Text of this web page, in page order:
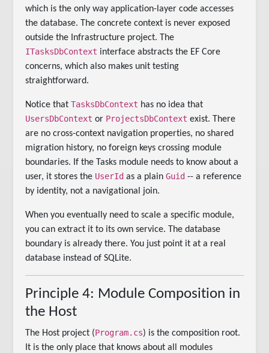
which is the only way application-layer code accesses
the database. The concrete context is never exposed
outside the Infrastructure project. The
ITasksDbContext interface abstracts the EF Core
concerns, which also makes unit testing
straightforward.
Notice thatTasksDbContext has no idea that
UsersDbContext or ProjectsDbContext exist. There
are no cross-context navigation properties, no shared
migration history, no foreign keys crossing module
boundaries. If the Tasks module needs to know about a
user, it stores the UserId as a plainGuid -- a reference
by identity, not a navigational join.
When you eventually need to scale a specific module,
you can extract it to its own service. The database
boundary is already there. You just point it at a real
database instead of SQLite.
Principle 4: Module Composition in
the Host
The Host project (Program.cs) is the composition root.
It is the only place that knows about all modules